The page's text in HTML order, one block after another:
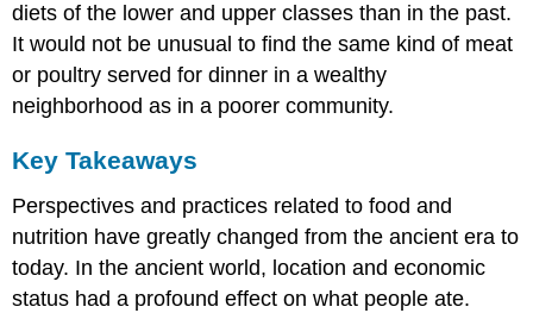
diets of the lower and upper classes than in the past.
It would not be unusual to find the same kind of meat
or poultry served for dinner in a wealthy
neighborhood as in a poorer community.
Key Takeaways
Perspectives and practices related to food and
nutrition have greatly changed from the ancient era to
today. In the ancient world, location and economic
status had a profound effect on what people ate.